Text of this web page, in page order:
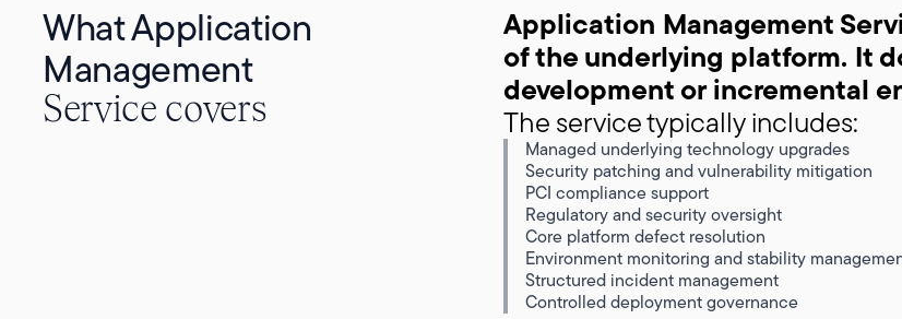
What Application
Management
Service covers
Application Management
of the underlying platform. It
development or incremental
The service typically includes:
Managed underlying technology upgrades
Security patching and vulnerability mitigation
PCI compliance support
Regulatory and security oversight
Core platform defect resolution
Environment monitoring and stability
Structured incident management
Controlled deployment governance